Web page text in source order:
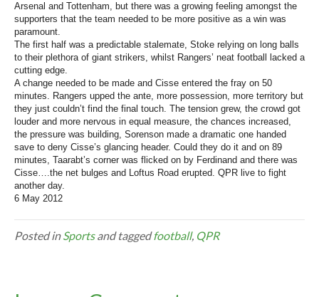
Arsenal and Tottenham, but there was a growing feeling amongst the
supporters that the team needed to be more positive as a win was
paramount.
The first half was a predictable stalemate, Stoke relying on long balls
to their plethora of giant strikers, whilst Rangers’ neat football lacked a
cutting edge.
A change needed to be made and Cisse entered the fray on 50
minutes. Rangers upped the ante, more possession, more territory but
they just couldn’t find the final touch. The tension grew, the crowd got
louder and more nervous in equal measure, the chances increased,
the pressure was building, Sorenson made a dramatic one handed
save to deny Cisse’s glancing header. Could they do it and on 89
minutes, Taarabt’s corner was flicked on by Ferdinand and there was
Cisse….the net bulges and Loftus Road erupted. QPR live to fight
another day.
6 May 2012
Posted inSportsand taggedfootball, QPR